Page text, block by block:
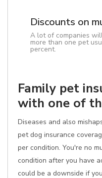
Discounts on
A lot of companies
more than one pet
percent.
Family pet
with one of
Diseases and also
pet dog insurance
per condition. You're no
condition after you have
could be a downside if